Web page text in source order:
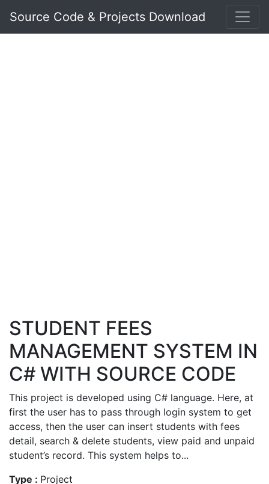
Source Code & Projects Download
STUDENT FEES
MANAGEMENT SYSTEM IN
C# WITH SOURCE CODE
This project is developed using C# language. Here, at
first the user has to pass through login system to get
access, then the user can insert students with fees
detail, search & delete students, view paid and unpaid
student’s record. This system helps to...
Type : Project